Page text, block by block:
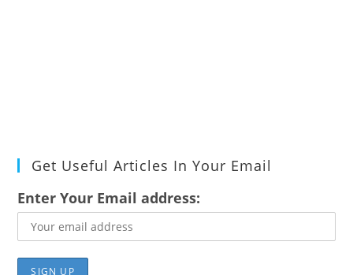
Get Useful Articles In Your Email
Enter Your Email address: